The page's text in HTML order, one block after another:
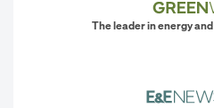
The leader in energy